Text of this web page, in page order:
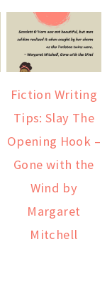
Fiction Writing
Tips: Slay The
Opening Hook –
Gone with the
Wind by
Margaret
Mitchell